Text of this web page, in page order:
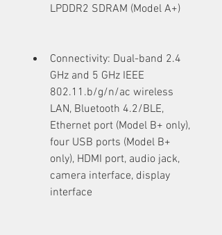
LPDDR2 SDRAM (Model A+)
Connectivity: Dual-band 2.4
GHz and 5 GHz IEEE
802.11.b/g/n/ac wireless
LAN, Bluetooth 4.2/BLE,
Ethernet port (Model B+ only),
four USB ports (Model B+
only), HDMI port, audio jack,
camera interface, display
interface